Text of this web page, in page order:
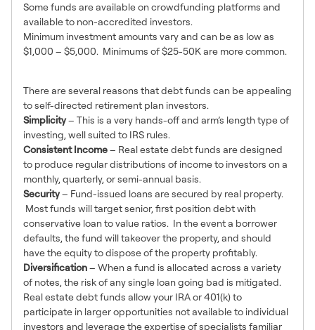
Some funds are available on crowdfunding platforms and
available to non-accredited investors.
Minimum investment amounts vary and can be as low as
$1,000 – $5,000. Minimums of $25-50K are more common.
There are several reasons that debt funds can be appealing
to self-directed retirement plan investors.
Simplicity– This is a very hands-off and arm’s length type of
investing, well suited to IRS rules.
Consistent Income– Real estate debt funds are designed
to produce regular distributions of income to investors on a
monthly, quarterly, or semi-annual basis.
Security– Fund-issued loans are secured by real property.
Most funds will target senior, first position debt with
conservative loan to value ratios. In the event a borrower
defaults, the fund will takeover the property, and should
have the equity to dispose of the property profitably.
Diversification– When a fund is allocated across a variety
of notes, the risk of any single loan going bad is mitigated.
Real estate debt funds allow your IRA or 401(k) to
participate in larger opportunities not available to individual
investors and leverage the expertise of specialists familiar